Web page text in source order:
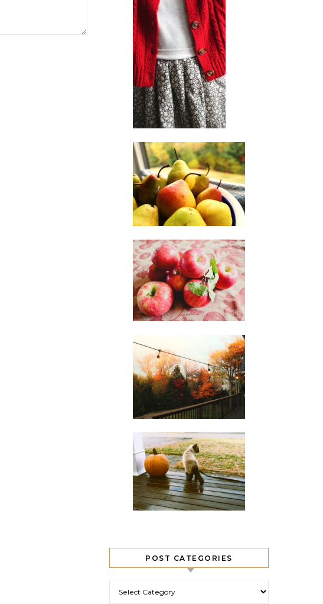
POST CATEGORIES